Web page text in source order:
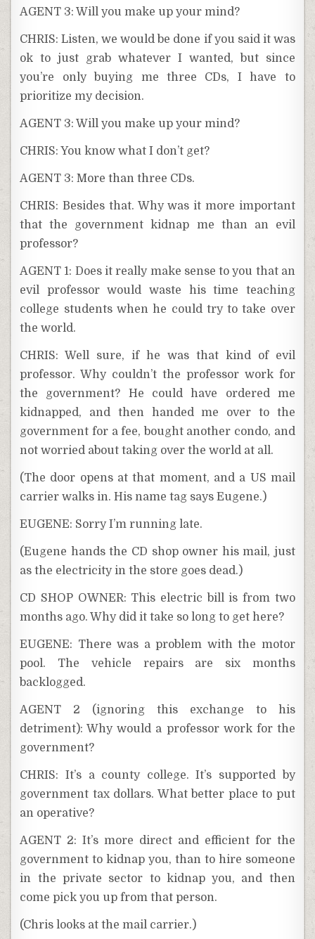
AGENT 3: Will you make up your mind?
CHRIS: Listen, we would be done if you said it was
ok to just grab whatever I wanted, but since
you’re only buying me three CDs, I have to
prioritize my decision.
AGENT 3: Will you make up your mind?
CHRIS: You know what I don’t get?
AGENT 3: More than three CDs.
CHRIS: Besides that. Why was it more important
that the government kidnap me than an evil
professor?
AGENT 1: Does it really make sense to you that an
evil professor would waste his time teaching
college students when he could try to take over
the world.
CHRIS: Well sure, if he was that kind of evil
professor. Why couldn’t the professor work for
the government? He could have ordered me
kidnapped, and then handed me over to the
government for a fee, bought another condo, and
not worried about taking over the world at all.
(The door opens at that moment, and a US mail
carrier walks in. His name tag says Eugene.)
EUGENE: Sorry I’m running late.
(Eugene hands the CD shop owner his mail, just
as the electricity in the store goes dead.)
CD SHOP OWNER: This electric bill is from two
months ago. Why did it take so long to get here?
EUGENE: There was a problem with the motor
pool. The vehicle repairs are six months
backlogged.
AGENT 2 (ignoring this exchange to his
detriment): Why would a professor work for the
government?
CHRIS: It’s a county college. It’s supported by
government tax dollars. What better place to put
an operative?
AGENT 2: It’s more direct and efficient for the
government to kidnap you, than to hire someone
in the private sector to kidnap you, and then
come pick you up from that person.
(Chris looks at the mail carrier.)